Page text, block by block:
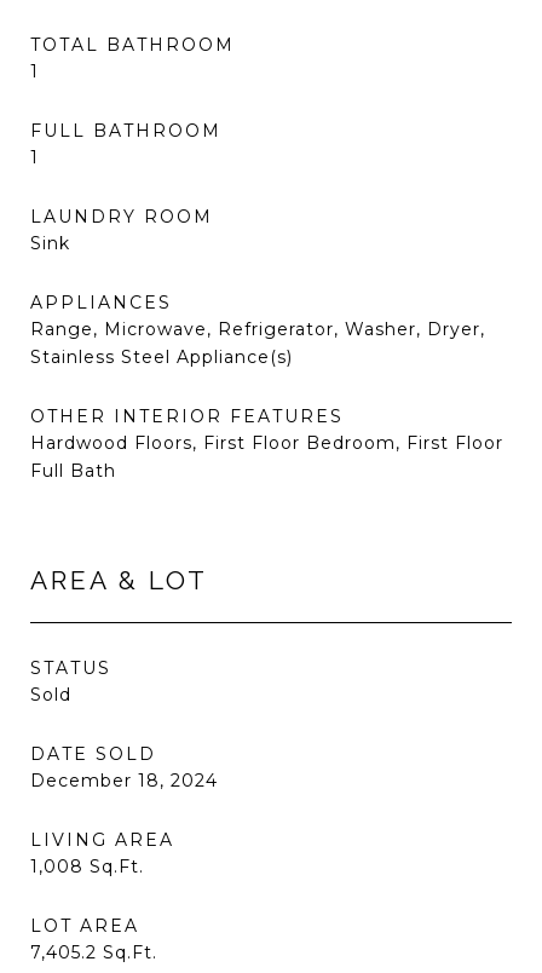
TOTAL BATHROOM
1
FULL BATHROOM
1
LAUNDRY ROOM
Sink
APPLIANCES
Range, Microwave, Refrigerator, Washer, Dryer,
Stainless Steel Appliance(s)
OTHER INTERIOR FEATURES
Hardwood Floors, First Floor Bedroom, First Floor
Full Bath
AREA & LOT
STATUS
Sold
DATE SOLD
December 18, 2024
LIVING AREA
1,008 Sq.Ft.
LOT AREA
7,405.2 Sq.Ft.